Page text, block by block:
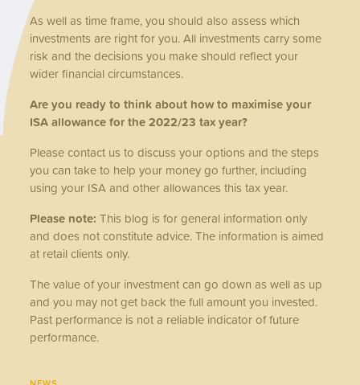
As well as time frame, you should also assess which
investments are right for you. All investments carry some
risk and the decisions you make should reflect your
wider financial circumstances.
Are you ready to think about how to maximise your
ISA allowance for the 2022/23 tax year?
Please contact us to discuss your options and the steps
you can take to help your money go further, including
using your ISA and other allowances this tax year.
Please note: This blog is for general information only
and does not constitute advice. The information is aimed
at retail clients only.
The value of your investment can go down as well as up
and you may not get back the full amount you invested.
Past performance is not a reliable indicator of future
performance.